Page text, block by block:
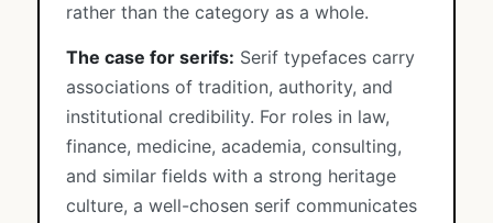
rather than the category as a whole.
The case for serifs: Serif typefaces carry
associations of tradition, authority, and
institutional credibility. For roles in law,
finance, medicine, academia, consulting,
and similar fields with a strong heritage
culture, a well-chosen serif communicates